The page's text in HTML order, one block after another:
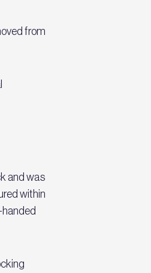
from
and was
within
handed